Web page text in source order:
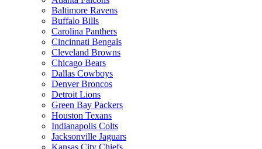
Baltimore Ravens
Buffalo Bills
Carolina Panthers
Cincinnati Bengals
Cleveland Browns
Chicago Bears
Dallas Cowboys
Denver Broncos
Detroit Lions
Green Bay Packers
Houston Texans
Indianapolis Colts
Jacksonville Jaguars
Kansas City Chiefs